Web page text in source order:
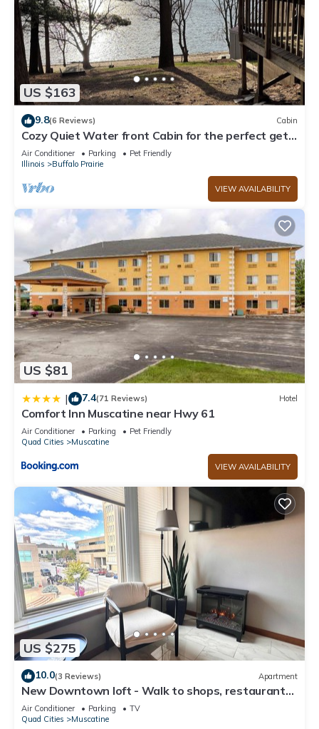
US $163
9.8(6 Reviews) Cabin
Cozy Quiet Water front Cabin for the perfect get
away. 5 minutes from town.
Air Conditioner Parking
Pet Friendly
Illinois
Buffalo Prairie
VIEW AVAILABILITY
US $81
| 7.4(71 Reviews) Hotel
Comfort Inn Muscatine near Hwy 61
Air Conditioner Parking
Pet Friendly
Quad Cities
Muscatine
VIEW AVAILABILITY
US $275
10.0(3 Reviews) Apartment
New Downtown loft - Walk to shops, restaurants,
pubs, riverfront trail
Air Conditioner Parking
TV
Quad Cities
Muscatine